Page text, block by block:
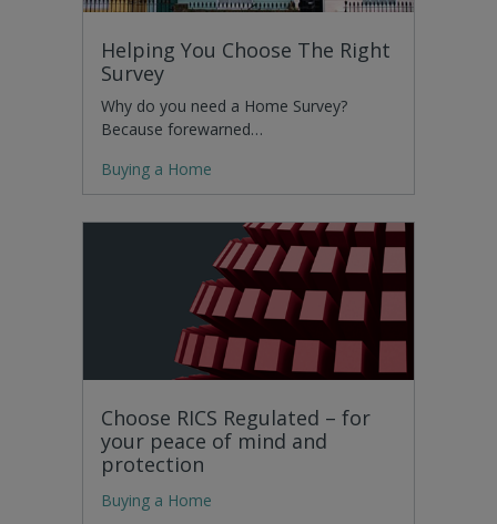
Helping You Choose The Right
Survey
Why do you need a Home Survey?
Because forewarned…
Buying a Home
Choose RICS Regulated – for
your peace of mind and
protection
Buying a Home